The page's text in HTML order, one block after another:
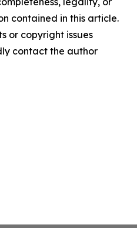
contained in this article.
or copyright issues
contact the author